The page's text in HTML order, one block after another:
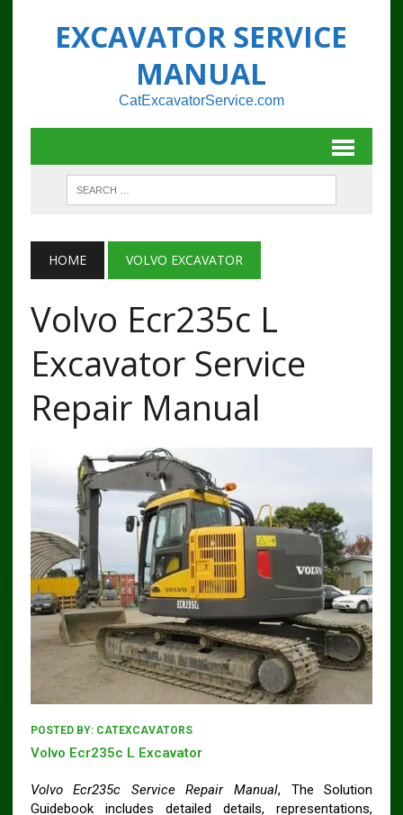
EXCAVATOR SERVICE
MANUAL
CatExcavatorService.com
HOME VOLVO EXCAVATOR
Volvo Ecr235c L
Excavator Service
Repair Manual
POSTED BY: CATEXCAVATORS
Volvo Ecr235c L Excavator
Volvo Ecr235c Service Repair Manual, The Solution
Guidebook includes detailed details, representations,